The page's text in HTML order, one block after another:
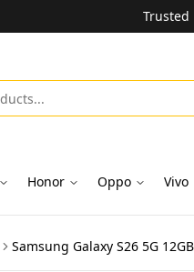
Trusted
Honor Oppo Vivo
Samsung Galaxy S26 5G